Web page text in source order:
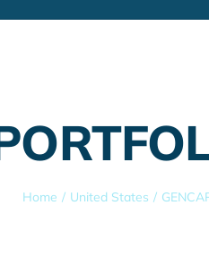
Home United States